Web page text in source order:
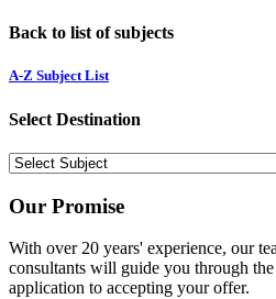
Back to list of subjects
A-Z Subject List
Select Destination
Our Promise
With over 20 years' experience, our
consultants will guide you through
application to accepting your offer.